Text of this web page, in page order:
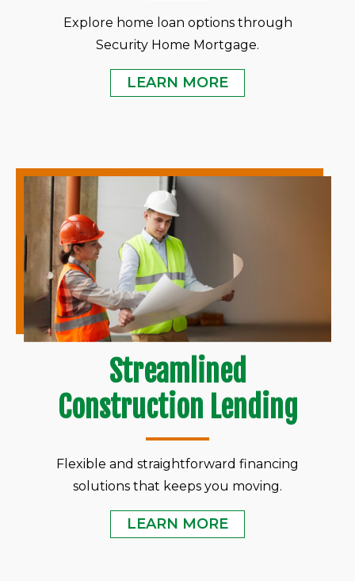
Explore home loan options through
Security Home Mortgage.
LEARN MORE
Streamlined
Construction Lending
Flexible and straightforward financing
solutions that keeps you moving.
LEARN MORE